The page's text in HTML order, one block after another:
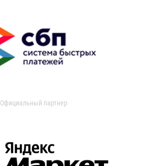
Официальный партнер